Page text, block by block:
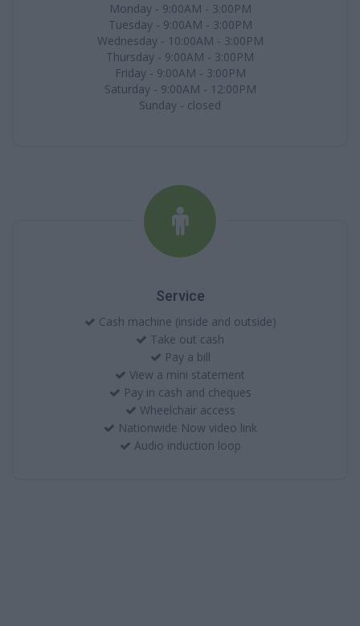
Monday - 9:00AM - 3:00PM
Tuesday - 9:00AM - 3:00PM
Wednesday - 10:00AM - 3:00PM
Thursday - 9:00AM - 3:00PM
Friday - 9:00AM - 3:00PM
Saturday - 9:00AM - 12:00PM
Sunday - closed
Service
Cash machine (inside and outside)
Take out cash
Pay a bill
View a mini statement
Pay in cash and cheques
Wheelchair access
Nationwide Now video link
Audio induction loop